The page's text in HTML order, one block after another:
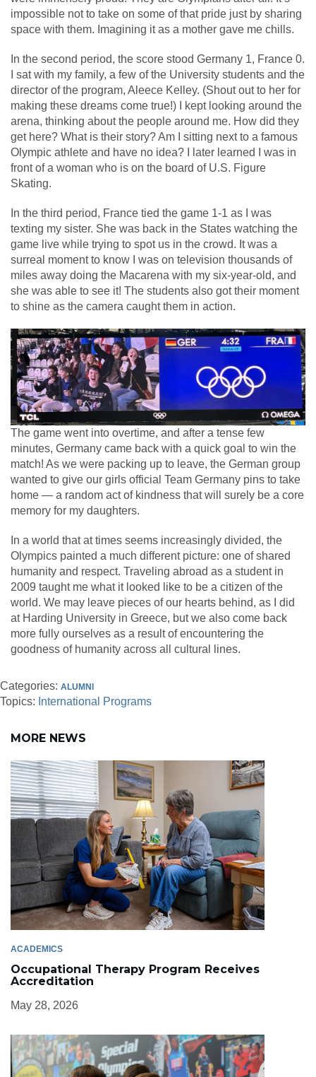
impossible not to take on some of that pride just by sharing
space with them. Imagining it as a mother gave me chills.
In the second period, the score stood Germany 1, France 0.
I sat with my family, a few of the University students and the
director of the program, Aleece Kelley. (Shout out to her for
making these dreams come true!) I kept looking around the
arena, thinking about the people around me. How did they
get here? What is their story? Am I sitting next to a famous
Olympic athlete and have no idea? I later learned I was in
front of a woman who is on the board of U.S. Figure
Skating.
In the third period, France tied the game 1-1 as I was
texting my sister. She was back in the States watching the
game live while trying to spot us in the crowd. It was a
surreal moment to know I was on television thousands of
miles away doing the Macarena with my six-year-old, and
she was able to see it! The students also got their moment
to shine as the camera caught them in action.
The game went into overtime, and after a tense few
minutes, Germany came back with a quick goal to win the
match! As we were packing up to leave, the German group
wanted to give our girls official Team Germany pins to take
home — a random act of kindness that will surely be a core
memory for my daughters.
In a world that at times seems increasingly divided, the
Olympics painted a much different picture: one of shared
humanity and respect. Traveling abroad as a student in
2009 taught me what it looked like to be a citizen of the
world. We may leave pieces of our hearts behind, as I did
at Harding University in Greece, but we also come back
more fully ourselves as a result of encountering the
goodness of humanity across all cultural lines.
Categories: ALUMNI
Topics: International Programs
MORE NEWS
ACADEMICS
Occupational Therapy Program Receives
Accreditation
May 28, 2026